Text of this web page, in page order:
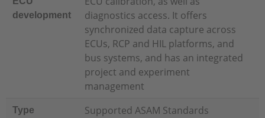
development
diagnostics access. It offers
synchronized data capture across
ECUs, RCP and HIL platforms, and
bus systems, and has an integrated
project and experiment
management
Type Supported ASAM Standards